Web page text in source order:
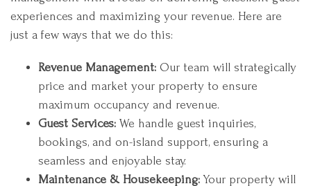
experiences and maximizing your revenue. Here are
just a few ways that we do this:
Revenue Management: Our team will strategically
price and market your property to ensure
maximum occupancy and revenue.
Guest Services: We handle guest inquiries,
bookings, and on-island support, ensuring a
seamless and enjoyable stay.
Maintenance & Housekeeping: Your property will